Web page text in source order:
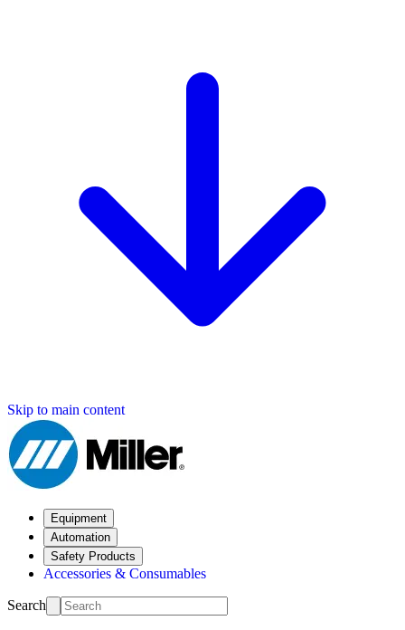
Skip to main content
Equipment
Automation
Safety Products
Accessories & Consumables
Search